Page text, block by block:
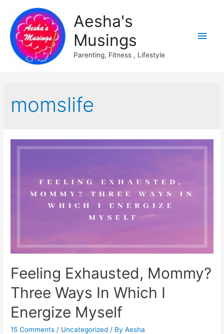
Aesha's
Musings
Parenting, Fitness , Lifestyle
Main
momslife
Feeling Exhausted, Mommy?
Three Ways In Which I
Energize Myself
15 Comments / Uncategorized / ByAesha